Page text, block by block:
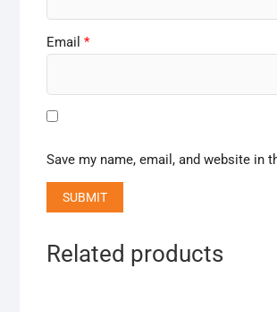
Email *
Save my name, email, and website in
Related products